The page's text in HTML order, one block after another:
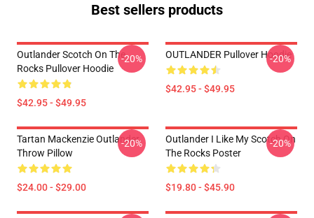
Best sellers products
Outlander Scotch On The
Rocks Pullover Hoodie
$42.95 - $49.95
-20% OUTLANDER Pullover Hoodie
$42.95 - $49.95
-20%
Tartan Mackenzie Outlander
Throw Pillow
$24.00 - $29.00
-20%
Outlander I Like My Scotch On
The Rocks Poster
$19.80 - $45.90
-20%